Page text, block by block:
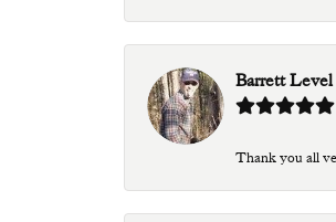
Barrett Level
Thank you all